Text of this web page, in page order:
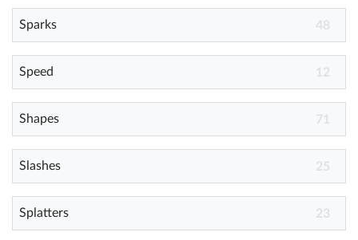
Sparks 48
Speed 12
Shapes 71
Slashes 25
Splatters 23